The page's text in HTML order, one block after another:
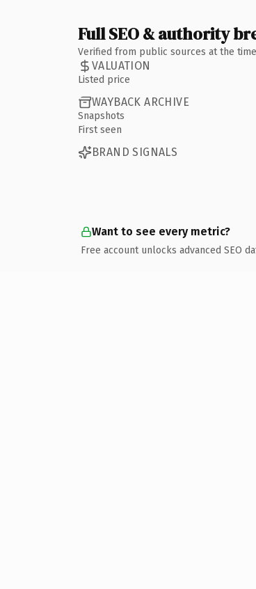
Full SEO & authority
Verified from public sources at the
VALUATION
Listed price
WAYBACK ARCHIVE
Snapshots
First seen
BRAND SIGNALS
Want to see every metric?
Free account unlocks advanced SEO